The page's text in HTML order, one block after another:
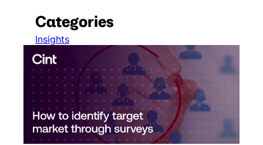
Categories
Insights